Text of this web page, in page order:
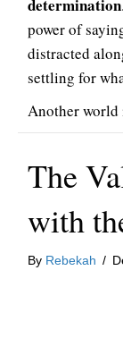
determination
power of
distracted
settling for
Another world
The
with
By Rebekah /